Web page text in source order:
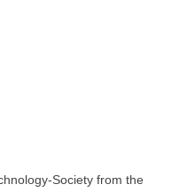
Society from the